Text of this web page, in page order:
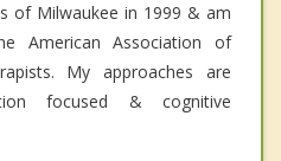
of Milwaukee in 1999 & am
American Association of
My approaches are
focused & cognitive